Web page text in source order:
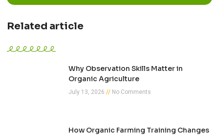
Related article
Why Observation Skills Matter in
Organic Agriculture
July 13, 2026
No Comments
How Organic Farming Training Changes